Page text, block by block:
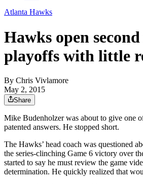
Atlanta Hawks
Hawks open
playoffs with little
By Chris Vivlamore
May 2, 2015
Share
Mike Budenholzer was about to give one
patented answers. He stopped short.
The Hawks’ head coach was questioned
the series-clinching Game 6 victory over
started to say he must review the game
determination. He quickly realized that